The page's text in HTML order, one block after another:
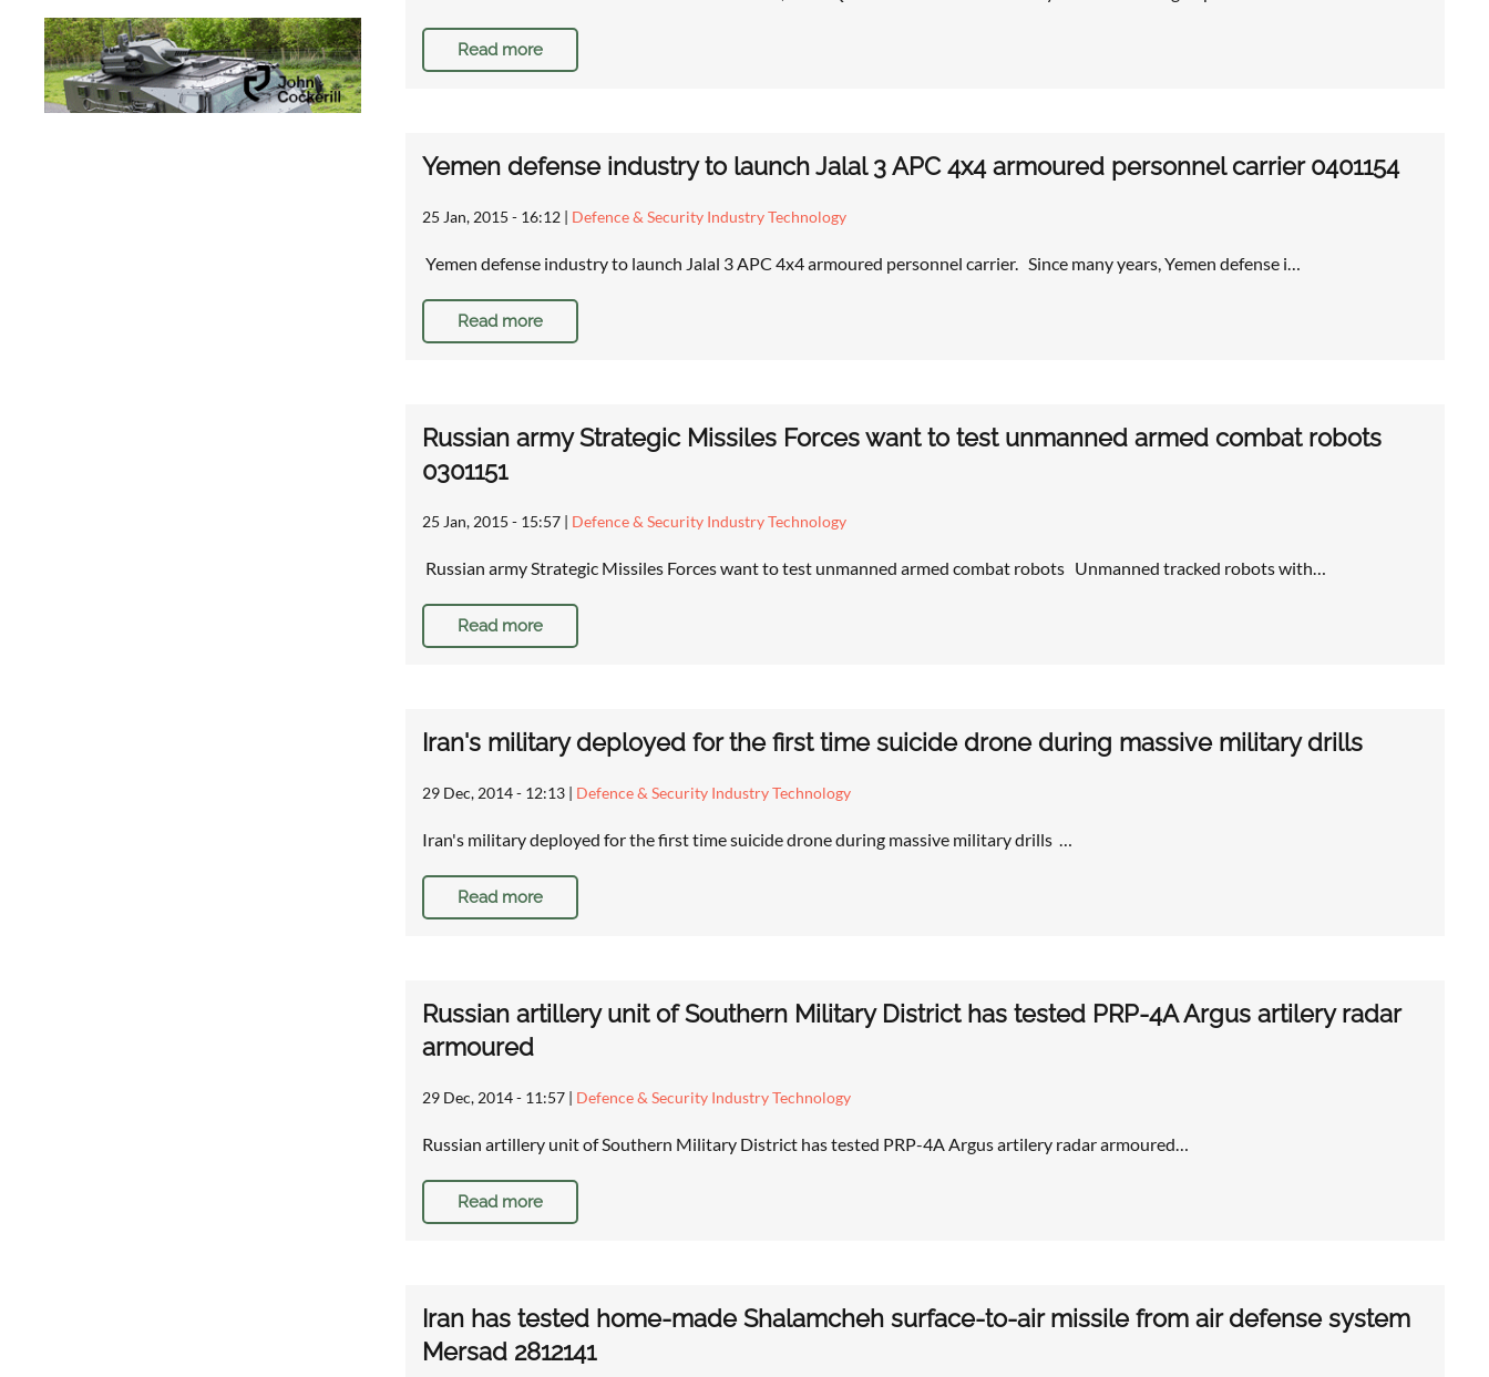
Read more
Yemen defense industry to launch Jalal 3 APC 4x4 armoured personnel carrier 0401154
25 Jan, 2015 - 16:12 | Defence & Security Industry Technology
Yemen defense industry to launch Jalal 3 APC 4x4 armoured personnel carrier. Since many years, Yemen defense i…
Read more
Russian army Strategic Missiles Forces want to test unmanned armed combat robots
0301151
25 Jan, 2015 - 15:57 | Defence & Security Industry Technology
Russian army Strategic Missiles Forces want to test unmanned armed combat robots Unmanned tracked robots with…
Read more
Iran's military deployed for the first time suicide drone during massive military drills
29 Dec, 2014 - 12:13 | Defence & Security Industry Technology
Iran's military deployed for the first time suicide drone during massive military drills …
Read more
Russian artillery unit of Southern Military District has tested PRP-4A Argus artilery radar
armoured
29 Dec, 2014 - 11:57 | Defence & Security Industry Technology
Russian artillery unit of Southern Military District has tested PRP-4A Argus artilery radar armoured…
Read more
Iran has tested home-made Shalamcheh surface-to-air missile from air defense system
Mersad 2812141